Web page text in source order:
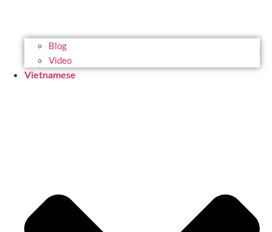
Blog
Video
Vietnamese